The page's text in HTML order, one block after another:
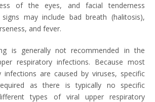
of the eyes, and facial tenderness
signs may include bad breath (halitosis),
and fever.
is generally not recommended in the
respiratory infections. Because most
infections are caused by viruses, specific
as there is typically no specific
types of viral upper respiratory